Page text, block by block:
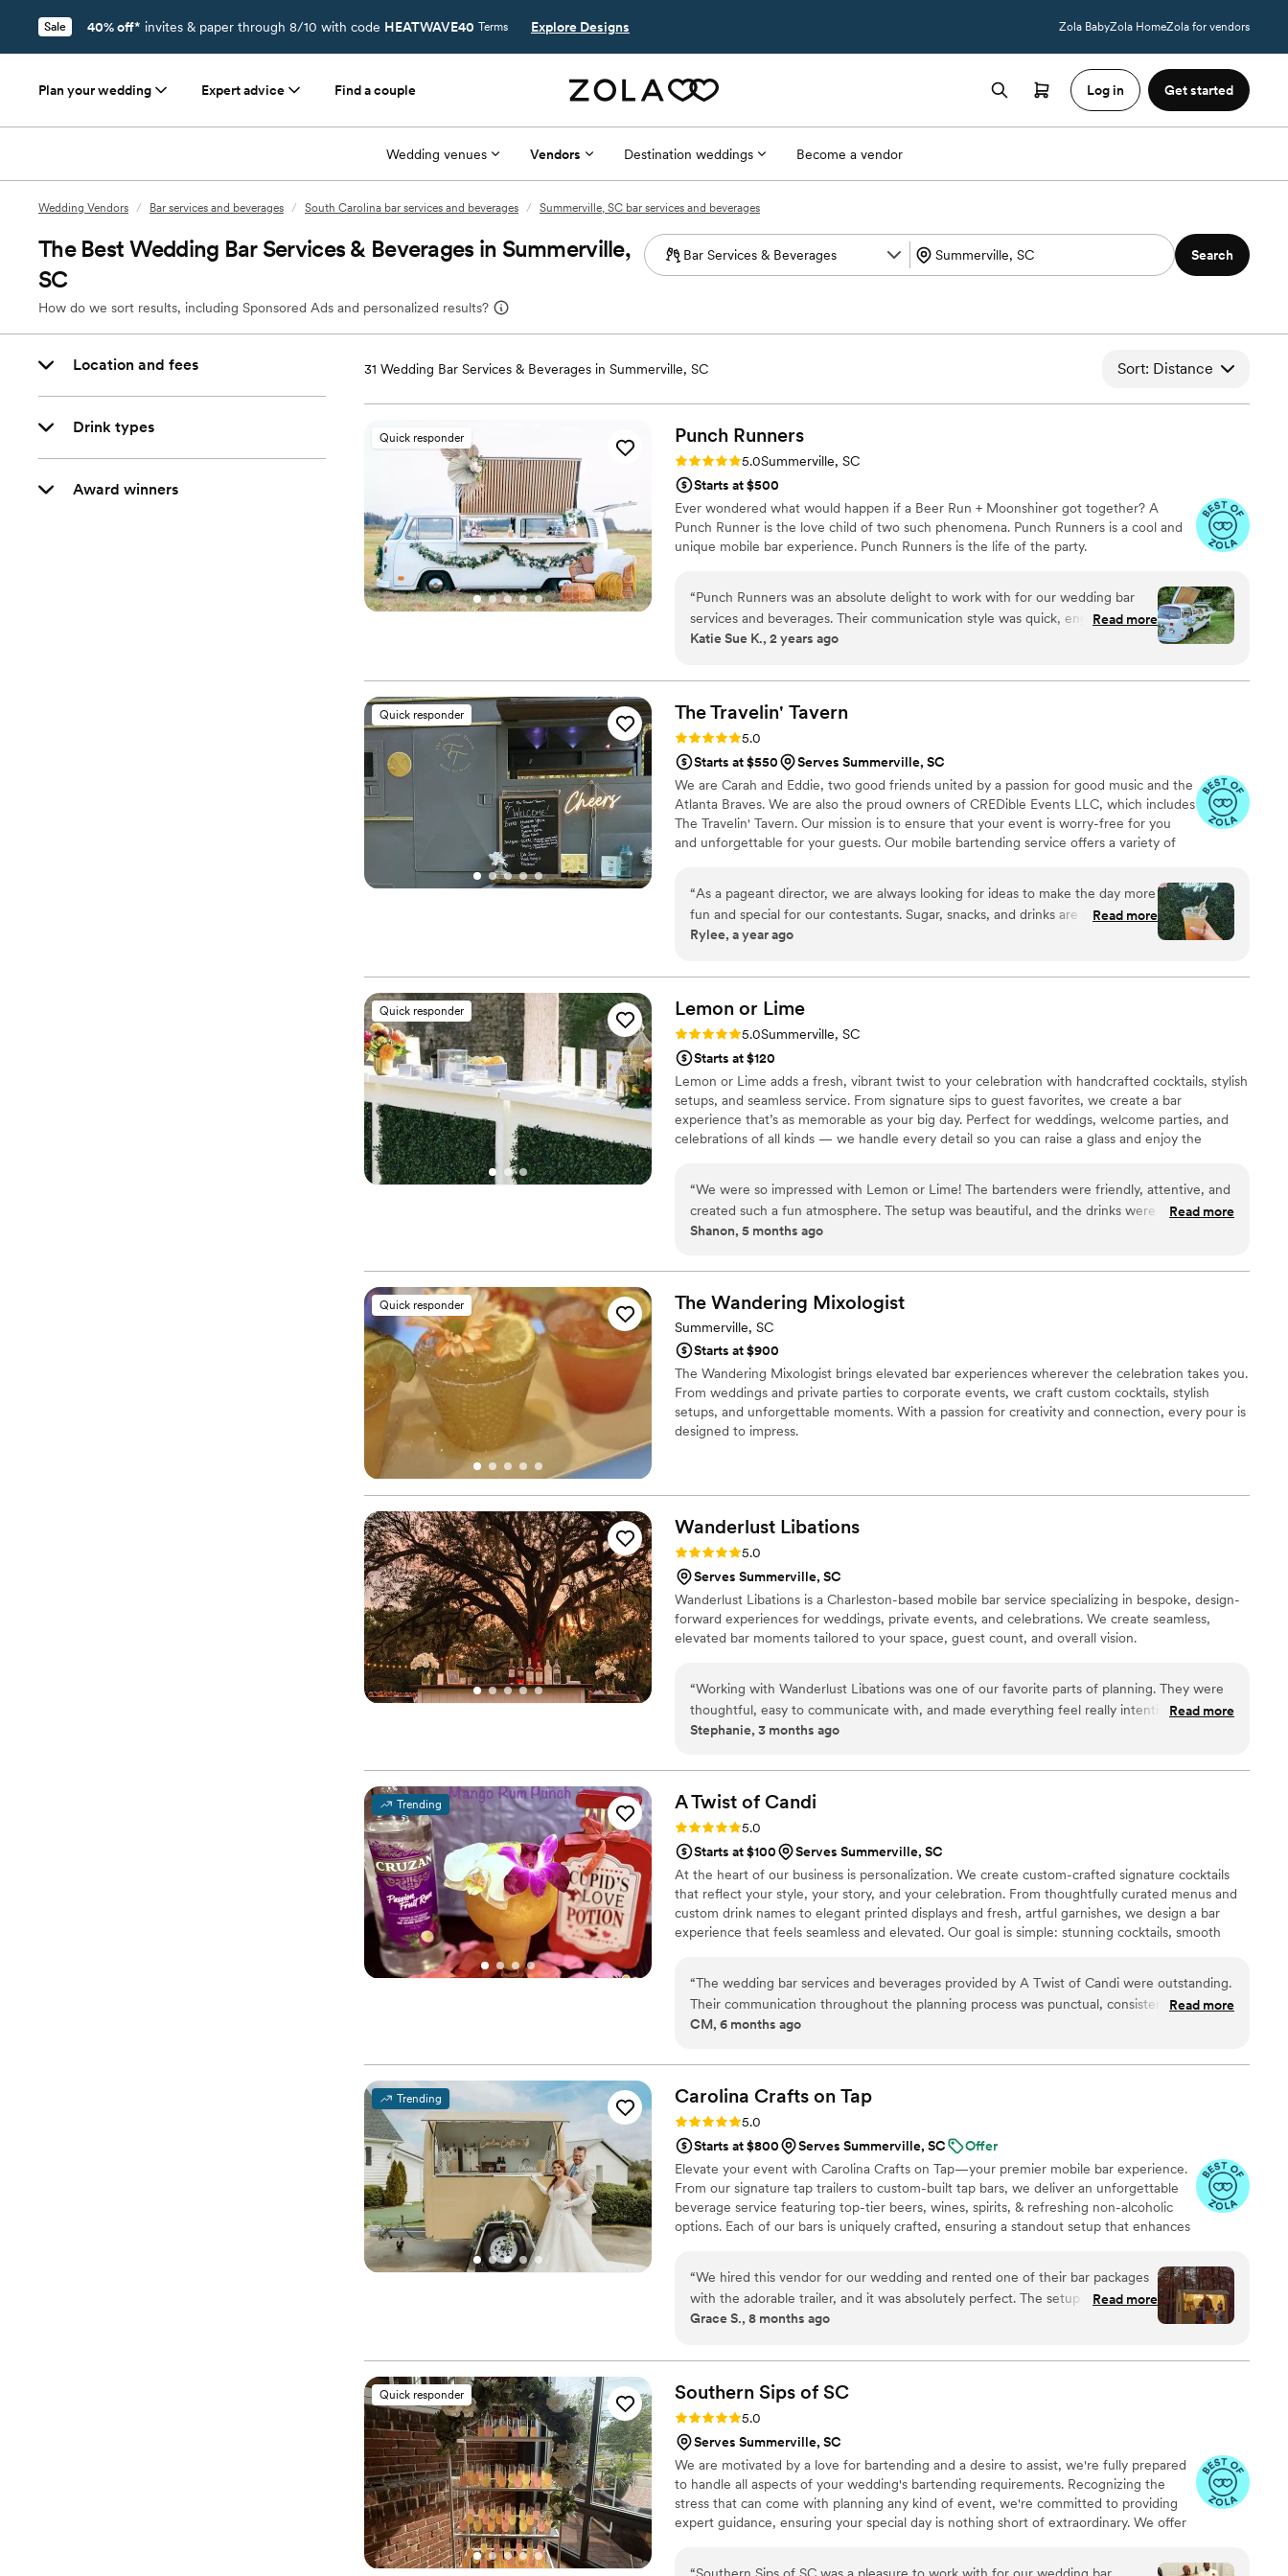
Sale 40% off* invites & paper through 8/10 with code HEATWAVE40 Terms Explore Designs Zola BabyZola HomeZola for vendors
Plan your wedding Expert advice Find a couple Log in Get started
Wedding venues Vendors Destination weddings Become a vendor
Wedding Vendors / Bar services and beverages / South Carolina bar services and beverages / Summerville, SC bar services and beverages
The Best Wedding Bar Services & Beverages in Summerville,
SC
How do we sort results, including Sponsored Ads and personalized results?
Search
Location and fees
Drink types
Award winners
31 Wedding Bar Services & Beverages in Summerville, SC Sort: Distance
Quick responder Punch Runners
Rating: 5.0 (5 reviews)
5.0Summerville, SC
Starts at $500
Ever wondered what would happen if a Beer Run + Moonshiner got together? A
Punch Runner is the love child of two such phenomena. Punch Runners is a cool and
unique mobile bar experience. Punch Runners is the life of the party.
“Punch Runners was an absolute delight to work with for our wedding bar
services and beverages. Their communication style was quick, engaging, and
thoughtful throughout the entire planning process. They were incredibly
added a really personal touch that perfectly matched our character as a
couple, making the bar experience fun and interactive for all of our guests.
They were so kind and just really cool to work with. We couldn't have asked
for a better bar vendor to be a part of our special day.
Read more
Katie Sue K., 2 years ago
Quick responder The Travelin' Tavern
Rating: 5.0 (3 reviews)
5.0
Starts at $550
Serves Summerville, SC
We are Carah and Eddie, two good friends united by a passion for good music and the
Atlanta Braves. We are also the proud owners of CREDible Events LLC, which includes
The Travelin' Tavern. Our mission is to ensure that your event is worry-free for you
and unforgettable for your guests. Our mobile bartending service offers a variety of
customizable packages, and wedding entertainment. We would be honored to make
your wedding or next big event inCREDible!
“As a pageant director, we are always looking for ideas to make the day more
fun and special for our contestants. Sugar, snacks, and drinks are a
NECESSITY for a long pageant day. Thankfully, The Travelin' Tavern has
communication is fast and professional, making the planning process
seamless. The quality of their work was top-tier, with personalized touches
and decor on the rig to match our themes, special playlists to make our
contestants smile, and unique additions to the drinks that elevated our event
to the next level. Contestants and their families ALWAYS rave over the hand-
crafted mocktails they serve. They have always crafted beautiful mocktails
that perfectly complemented our theme, complete with glitter, disco balls,
and even candy strip rainbows for our St. Patrick’s Day event. I would highly
recommend The Travelin' Tavern to anyone seeking a mobile bar service for
Read more
Rylee, a year ago
Quick responder Lemon or Lime
Rating: 5.0 (2 reviews)
5.0Summerville, SC
Starts at $120
Lemon or Lime adds a fresh, vibrant twist to your celebration with handcrafted cocktails, stylish
setups, and seamless service. From signature sips to guest favorites, we create a bar
experience that’s as memorable as your big day. Perfect for weddings, welcome parties, and
celebrations of all kinds — we handle every detail so you can raise a glass and enjoy the
“We were so impressed with Lemon or Lime! The bartenders were friendly, attentive, and
created such a fun atmosphere. The setup was beautiful, and the drinks were great. So
many people commented on how smooth and well-run the bar was!
Read more
Shanon, 5 months ago
Quick responder The Wandering Mixologist
Summerville, SC
Starts at $900
The Wandering Mixologist brings elevated bar experiences wherever the celebration takes you.
From weddings and private parties to corporate events, we craft custom cocktails, stylish
setups, and unforgettable moments. With a passion for creativity and connection, every pour is
designed to impress.
Wanderlust Libations
Rating: 5.0 (3 reviews)
5.0
Serves Summerville, SC
Wanderlust Libations is a Charleston-based mobile bar service specializing in bespoke, design-
forward experiences for weddings, private events, and celebrations. We create seamless,
elevated bar moments tailored to your space, guest count, and overall vision.
“Working with Wanderlust Libations was one of our favorite parts of planning. They were
thoughtful, easy to communicate with, and made everything feel really intentional. The
setup looked incredible and the cocktails were such a hit. It truly added something special
Read more
Stephanie, 3 months ago
Trending A Twist of Candi
Rating: 5.0 (2 reviews)
5.0
Starts at $100
Serves Summerville, SC
At the heart of our business is personalization. We create custom-crafted signature cocktails
that reflect your style, your story, and your celebration. From thoughtfully curated menus and
custom drink names to elegant printed displays and fresh, artful garnishes, we design a bar
experience that feels seamless and elevated. Our goal is simple: stunning cocktails, smooth
“The wedding bar services and beverages provided by A Twist of Candi were outstanding.
Their communication throughout the planning process was punctual, consistent, and
verified, giving us full confidence in their abilities. The quality of their work was truly
kind and exceeded our expectations. The A Twist of Candi team was a pleasure to work
with, and we are so grateful for their contribution to making our special day perfect.
Read more
CM, 6 months ago
Trending Carolina Crafts on Tap
Rating: 5.0 (26 reviews)
5.0
Starts at $800
Serves Summerville, SC
Offer
Elevate your event with Carolina Crafts on Tap—your premier mobile bar experience.
From our signature tap trailers to custom-built tap bars, we deliver an unforgettable
beverage service featuring top-tier beers, wines, spirits, & refreshing non-alcoholic
options. Each of our bars is uniquely crafted, ensuring a standout setup that enhances
& professionally trained bartenders provide full-service or bartending-only packages
tailored to your needs. We handle every detail, offering a completely turnkey
experience so you can relax & enjoy a stress-free event.
“We hired this vendor for our wedding and rented one of their bar packages
with the adorable trailer, and it was absolutely perfect. The setup was
beautiful and added so much charm to our day. Everything ran smoothly from
our guests loved it. The trailer was not only functional but a huge visual hit,
and it made the bar feel like a fun experience rather than just a necessity. We
couldn’t have asked for a better vendor and would highly recommend them
to anyone planning a wedding or special event.
Read more
Grace S., 8 months ago
Quick responder Southern Sips of SC
Rating: 5.0 (13 reviews)
5.0
Serves Summerville, SC
We are motivated by a love for bartending and a desire to assist, we're fully prepared
to handle all aspects of your wedding's bartending requirements. Recognizing the
stress that can come with planning any kind of event, we're committed to providing
expert guidance, ensuring your special day is nothing short of extraordinary. We offer
exceeding your expectations. We do all types of events, anything you think you can